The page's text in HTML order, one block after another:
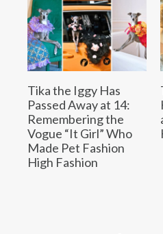
Tika the Iggy Has
Passed Away at 14:
Remembering the
Vogue “It Girl” Who
Made Pet Fashion
High Fashion